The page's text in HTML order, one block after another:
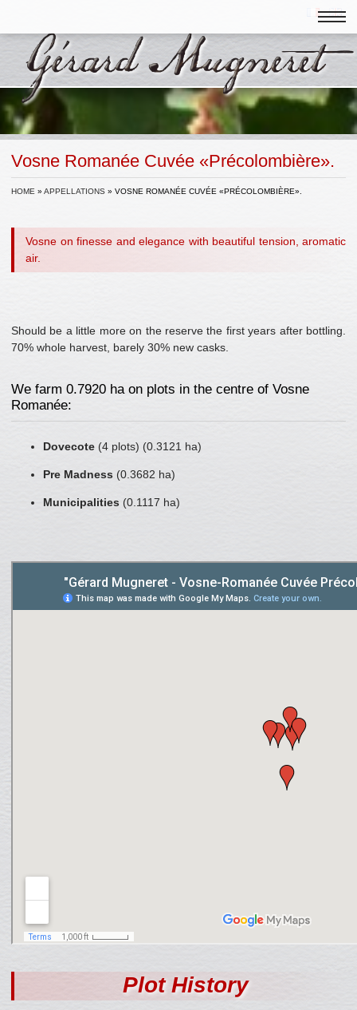
Vosne Romanée Cuvée «Précolombière».
HOME » APPELLATIONS » VOSNE ROMANÉE CUVÉE «PRÉCOLOMBIÈRE».
Vosne on finesse and elegance with beautiful tension, aromatic
air.
Should be a little more on the reserve the first years after bottling.
70% whole harvest, barely 30% new casks.
We farm 0.7920 ha on plots in the centre of Vosne
Romanée:
Dovecote (4 plots) (0.3121 ha)
Pre Madness (0.3682 ha)
Municipalities (0.1117 ha)
Plot History